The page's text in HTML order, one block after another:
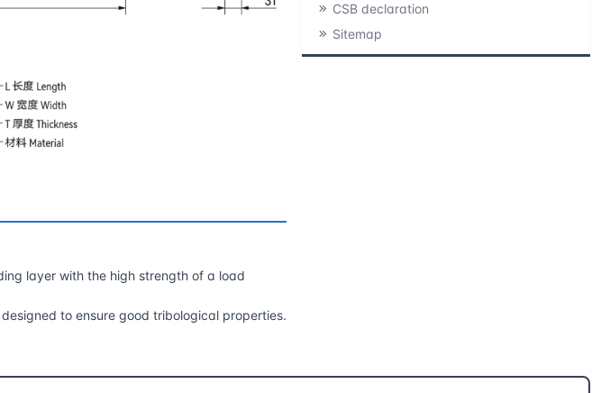
layer with the high strength of a load
to ensure good tribological properties.
CSB declaration
Sitemap